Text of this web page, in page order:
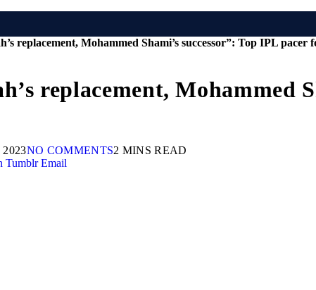
replacement, Mohammed Shami’s successor”: Top IPL pacer
replacement, Mohammed
NO COMMENTS2 MINS READ
Tumblr Email